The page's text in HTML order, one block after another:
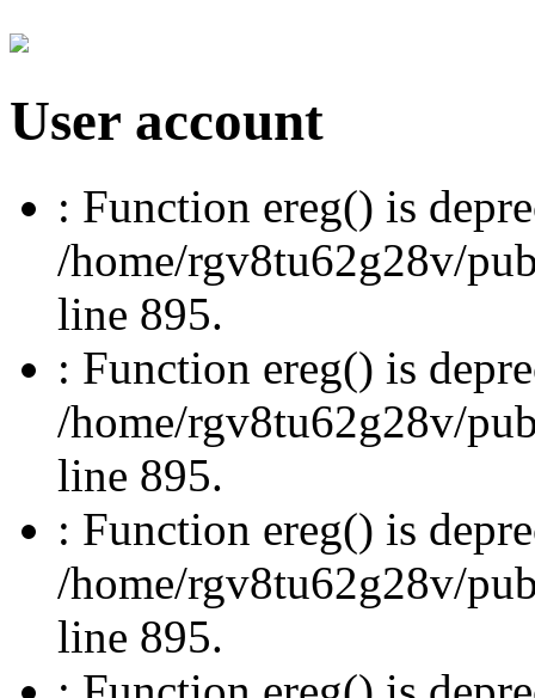
User account
: Function ereg() is
/home/rgv8tu62g28v/
line 895.
: Function ereg() is
/home/rgv8tu62g28v/
line 895.
: Function ereg() is
/home/rgv8tu62g28v/
line 895.